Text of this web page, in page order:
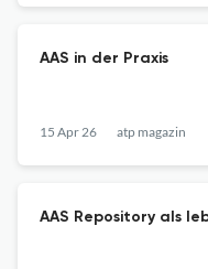
AAS in der Praxis
15 Apr 26 atp magazin
AAS Repository als